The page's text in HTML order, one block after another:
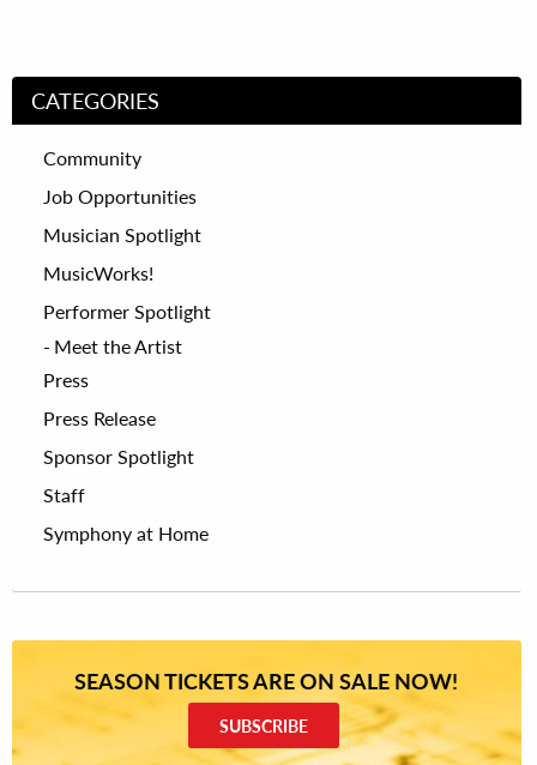
CATEGORIES
Community
Job Opportunities
Musician Spotlight
MusicWorks!
Performer Spotlight
Meet the Artist
Press
Press Release
Sponsor Spotlight
Staff
Symphony at Home
SEASON TICKETS ARE ON SALE NOW!
SUBSCRIBE